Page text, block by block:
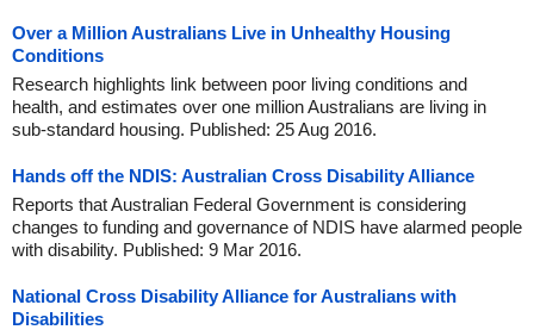
Over a Million Australians Live in Unhealthy Housing
Conditions
Research highlights link between poor living conditions and
health, and estimates over one million Australians are living in
sub-standard housing. Published: 25 Aug 2016.
Hands off the NDIS: Australian Cross Disability Alliance
Reports that Australian Federal Government is considering
changes to funding and governance of NDIS have alarmed people
with disability. Published: 9 Mar 2016.
National Cross Disability Alliance for Australians with
Disabilities